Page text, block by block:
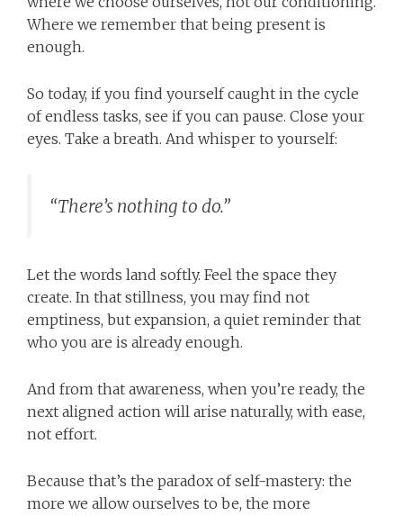
Where we remember that being present is
enough.
So today, if you find yourself caught in the cycle
of endless tasks, see if you can pause. Close your
eyes. Take a breath. And whisper to yourself:
“There’s nothing to do.”
Let the words land softly. Feel the space they
create. In that stillness, you may find not
emptiness, but expansion, a quiet reminder that
who you are is already enough.
And from that awareness, when you’re ready, the
next aligned action will arise naturally, with ease,
not effort.
Because that’s the paradox of self-mastery: the
more we allow ourselves to be, the more